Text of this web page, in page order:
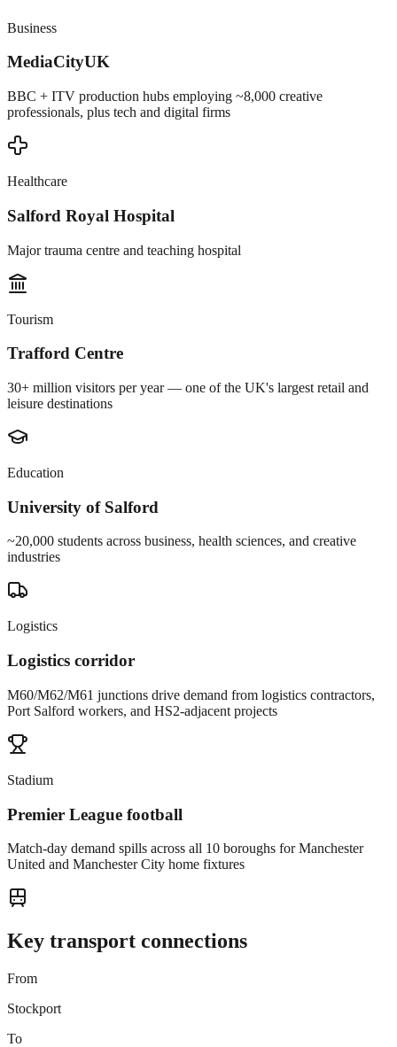
Business
MediaCityUK
BBC + ITV production hubs employing ~8,000 creative
professionals, plus tech and digital firms
Healthcare
Salford Royal Hospital
Major trauma centre and teaching hospital
Tourism
Trafford Centre
30+ million visitors per year — one of the UK's largest retail and
leisure destinations
Education
University of Salford
~20,000 students across business, health sciences, and creative
industries
Logistics
Logistics corridor
M60/M62/M61 junctions drive demand from logistics contractors,
Port Salford workers, and HS2-adjacent projects
Stadium
Premier League football
Match-day demand spills across all 10 boroughs for Manchester
United and Manchester City home fixtures
Key transport connections
From
Stockport
To